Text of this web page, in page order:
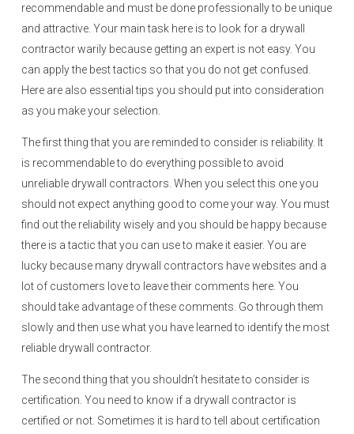
recommendable and must be done professionally to be unique
and attractive. Your main task here is to look for a drywall
contractor warily because getting an expert is not easy. You
can apply the best tactics so that you do not get confused.
Here are also essential tips you should put into consideration
as you make your selection.
The first thing that you are reminded to consider is reliability. It
is recommendable to do everything possible to avoid
unreliable drywall contractors. When you select this one you
should not expect anything good to come your way. You must
find out the reliability wisely and you should be happy because
there is a tactic that you can use to make it easier. You are
lucky because many drywall contractors have websites and a
lot of customers love to leave their comments here. You
should take advantage of these comments. Go through them
slowly and then use what you have learned to identify the most
reliable drywall contractor.
The second thing that you shouldn’t hesitate to consider is
certification. You need to know if a drywall contractor is
certified or not. Sometimes it is hard to tell about certification